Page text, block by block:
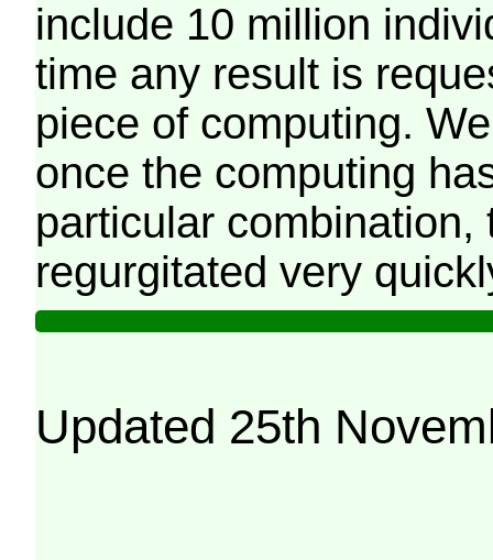
include 10 million
time any result is
piece of computing.
once the computing
particular combination,
regurgitated very
Updated 25th